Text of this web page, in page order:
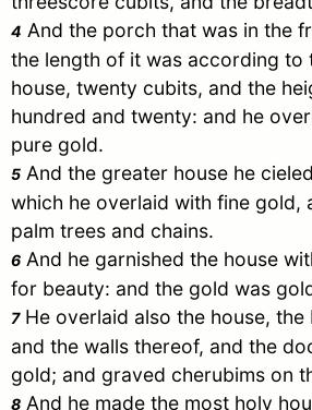
4 And the porch that was in the
the length of it was according to
house, twenty cubits, and the
hundred and twenty: and he
pure gold.
5 And the greater house he
which he overlaid with fine gold,
palm trees and chains.
6 And he garnished the house
for beauty: and the gold was
7He overlaid also the house, the
and the walls thereof, and the
gold; and graved cherubims on
8 And he made the most holy